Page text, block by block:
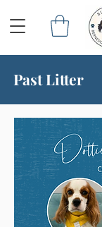
Past Litter